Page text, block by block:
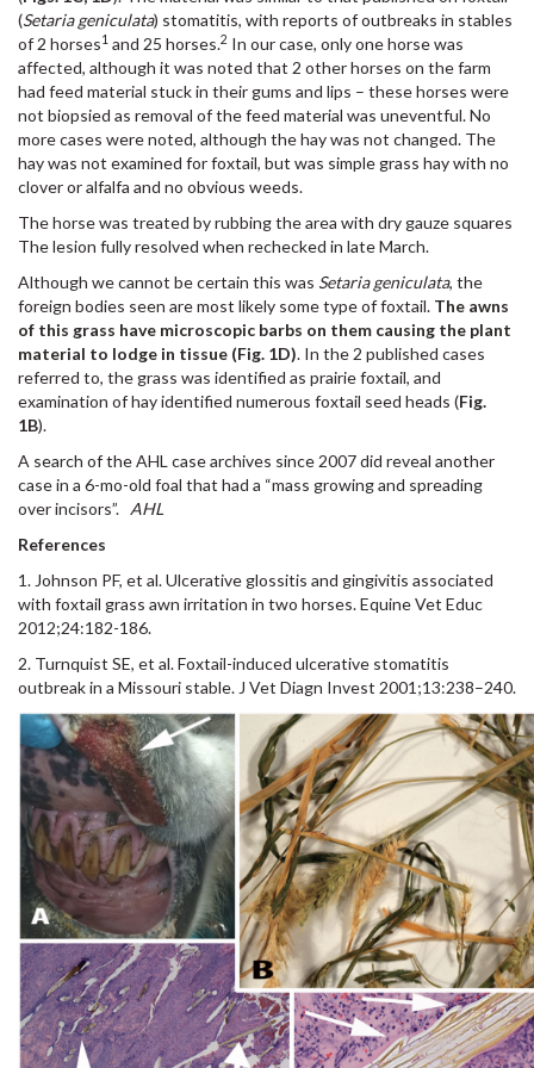
(Setaria geniculata) stomatitis, with reports of outbreaks in stables
of 2 horses1 and 25 horses.2 In our case, only one horse was
affected, although it was noted that 2 other horses on the farm
had feed material stuck in their gums and lips – these horses were
not biopsied as removal of the feed material was uneventful. No
more cases were noted, although the hay was not changed. The
hay was not examined for foxtail, but was simple grass hay with no
clover or alfalfa and no obvious weeds.
The horse was treated by rubbing the area with dry gauze squares
The lesion fully resolved when rechecked in late March.
Although we cannot be certain this was Setaria geniculata, the
foreign bodies seen are most likely some type of foxtail. The awns
of this grass have microscopic barbs on them causing the plant
material to lodge in tissue (Fig. 1D). In the 2 published cases
referred to, the grass was identified as prairie foxtail, and
examination of hay identified numerous foxtail seed heads (Fig.
1B).
A search of the AHL case archives since 2007 did reveal another
case in a 6-mo-old foal that had a “mass growing and spreading
over incisors”. AHL
References
1. Johnson PF, et al. Ulcerative glossitis and gingivitis associated
with foxtail grass awn irritation in two horses. Equine Vet Educ
2012;24:182-186.
2. Turnquist SE, et al. Foxtail-induced ulcerative stomatitis
outbreak in a Missouri stable. J Vet Diagn Invest 2001;13:238–240.